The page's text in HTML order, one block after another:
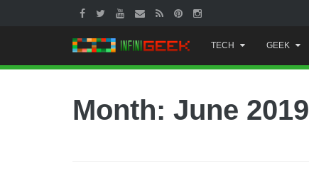
to
content
TECH GEEK
Month: June 2019